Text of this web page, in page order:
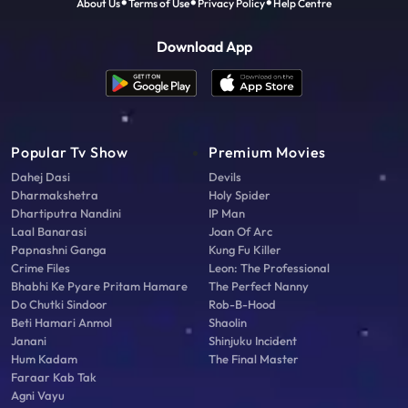
About Us Terms of Use Privacy Policy Help Centre
Download App
Popular Tv Show
Dahej Dasi
Dharmakshetra
Dhartiputra Nandini
Laal Banarasi
Papnashni Ganga
Crime Files
Bhabhi Ke Pyare Pritam Hamare
Do Chutki Sindoor
Beti Hamari Anmol
Janani
Hum Kadam
Faraar Kab Tak
Agni Vayu
Premium Movies
Devils
Holy Spider
IP Man
Joan Of Arc
Kung Fu Killer
Leon: The Professional
The Perfect Nanny
Rob-B-Hood
Shaolin
Shinjuku Incident
The Final Master